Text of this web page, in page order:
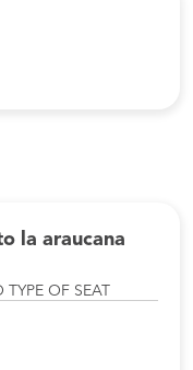
la araucana
OF SEAT